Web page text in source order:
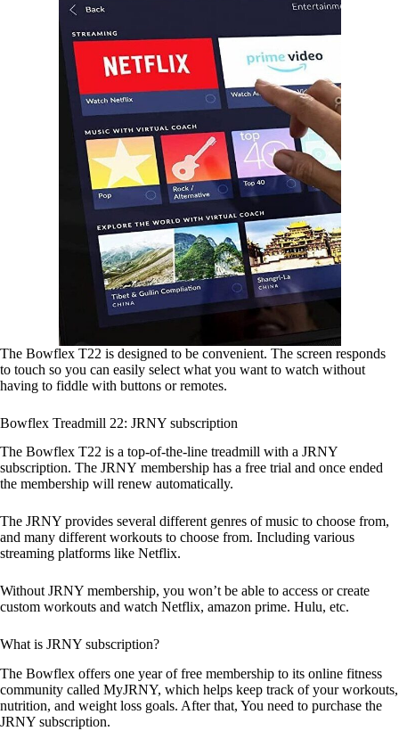
The Bowflex T22 is designed to be convenient. The screen responds
to touch so you can easily select what you want to watch without
having to fiddle with buttons or remotes.
Bowflex Treadmill 22: JRNY subscription
The Bowflex T22 is a top-of-the-line treadmill with a JRNY
subscription. The JRNY membership has a free trial and once ended
the membership will renew automatically.
The JRNY provides several different genres of music to choose from,
and many different workouts to choose from. Including various
streaming platforms like Netflix.
Without JRNY membership, you won’t be able to access or create
custom workouts and watch Netflix, amazon prime. Hulu, etc.
What is JRNY subscription?
The Bowflex offers one year of free membership to its online fitness
community called MyJRNY, which helps keep track of your workouts,
nutrition, and weight loss goals. After that, You need to purchase the
JRNY subscription.